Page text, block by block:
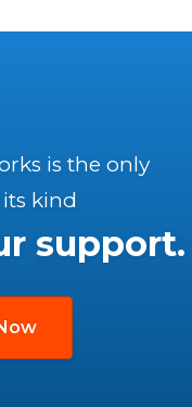
is the only
kind
support.